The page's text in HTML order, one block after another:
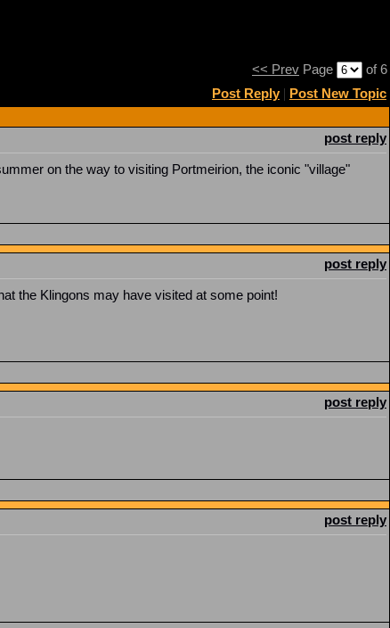
<< Prev Page of 6
Post Reply| Post New Topic
post reply
on the way to visiting Portmeirion, the iconic "village"
post reply
the Klingons may have visited at some point!
post reply
post reply